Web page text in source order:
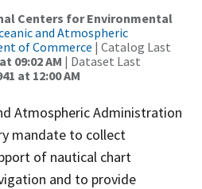
Centers for Environmental
and Atmospheric
of Commerce | Catalog Last
09:02 AM | Dataset Last
at 12:00 AM
Atmospheric Administration
mandate to collect
of nautical chart
and to provide